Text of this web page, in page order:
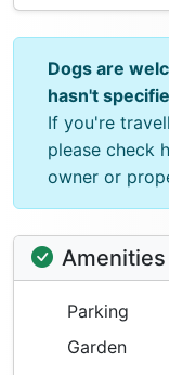
Dogs are
hasn't
If you're
please check
owner or
Amenities
Parking
Garden